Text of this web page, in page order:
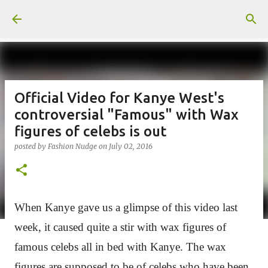
Official Video for Kanye West's
controversial "Famous" with Wax
figures of celebs is out
posted by Fashion Nudge on July 02, 2016
When Kanye gave us a glimpse of this video last
week, it caused quite a stir with wax figures of
famous celebs all in bed with Kanye. The wax